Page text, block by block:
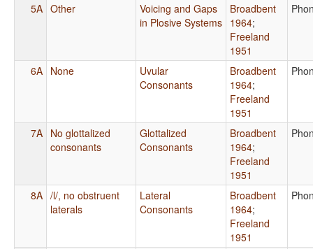
5A Other
Voicing and Gaps
in Plosive Systems
Broadbent
1964;
Freeland
1951
6A None
Uvular
Consonants
Broadbent
1964;
Freeland
1951
7A No glottalized
consonants
Glottalized
Consonants
Broadbent
1964;
Freeland
1951
8A /l/, no obstruent
laterals
Lateral
Consonants
Broadbent
1964;
Freeland
1951